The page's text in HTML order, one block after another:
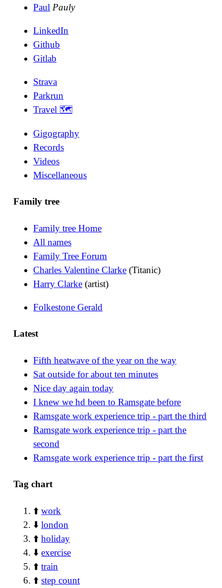
Paul Pauly
LinkedIn
Github
Gitlab
Strava
Parkrun
Travel 🗺
Gigography
Records
Videos
Miscellaneous
Family tree
Family tree Home
All names
Family Tree Forum
Charles Valentine Clarke (Titanic)
Harry Clarke (artist)
Folkestone Gerald
Latest
Fifth heatwave of the year on the way
Sat outside for about ten minutes
Nice day again today
I knew we hd been to Ramsgate before
Ramsgate work experience trip - part the third
Ramsgate work experience trip - part the
second
Ramsgate work experience trip - part the first
Tag chart
⬆️work
⬇️london
⬆️holiday
⬇️exercise
⬆️train
⬆️step count